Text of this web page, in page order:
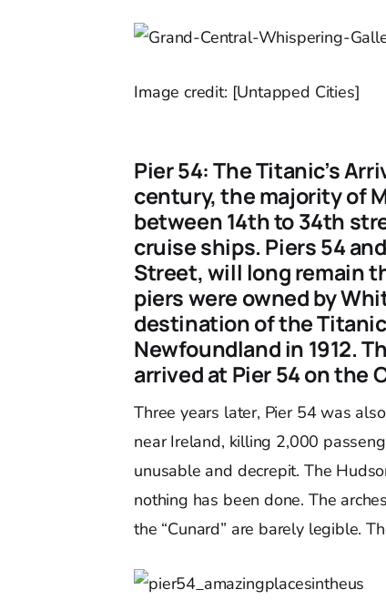
Image credit: [Untapped Cities]
Pier 54: The Titanic’s
century, the majority of
between 14th to 34th
cruise ships. Piers 54
Street, will long remain
piers were owned by
destination of the
Newfoundland in 1912.
arrived at Pier 54 on the
Three years later, Pier 54 was
near Ireland, killing 2,000
unusable and decrepit. The
nothing has been done. The
the “Cunard” are barely legible.